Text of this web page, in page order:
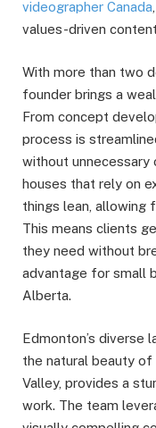
videographer Canada
values-driven
With more than two
founder brings a
From concept
process is
without unnecessary
houses that rely on
things lean,
This means clients
they need without
advantage for small
Alberta.
Edmonton’s diverse
the natural beauty of
Valley, provides a
work. The team